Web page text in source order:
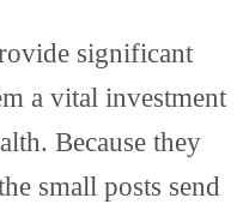
significant
a vital investment
Because they
small posts send